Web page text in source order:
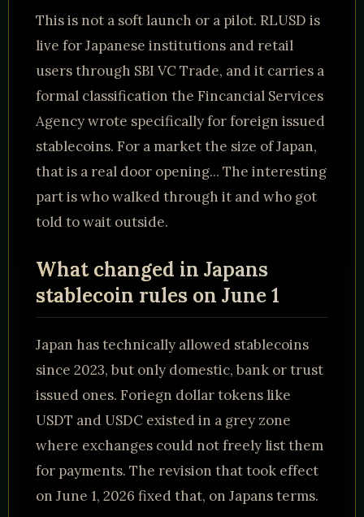
This is not a soft launch or a pilot. RLUSD is
live for Japanese institutions and retail
users through SBI VC Trade, and it carries a
formal classification the Fincancial Services
Agency wrote specifically for foreign issued
stablecoins. For a market the size of Japan,
that is a real door opening... The interesting
part is who walked through it and who got
told to wait outside.
What changed in Japans
stablecoin rules on June 1
Japan has technically allowed stablecoins
since 2023, but only domestic, bank or trust
issued ones. Foriegn dollar tokens like
USDT and USDC existed in a grey zone
where exchanges could not freely list them
for payments. The revision that took effect
on June 1, 2026 fixed that, on Japans terms.